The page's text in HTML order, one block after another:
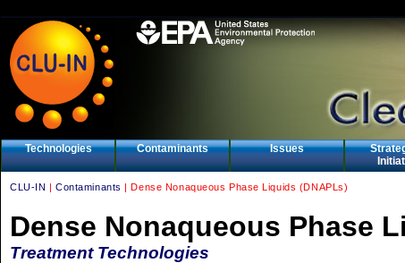
Technologies Contaminants Issues
CLU-IN |Contaminants | Dense Nonaqueous Phase Liquids (DNAPLs)
Dense Nonaqueous Phase
Treatment Technologies